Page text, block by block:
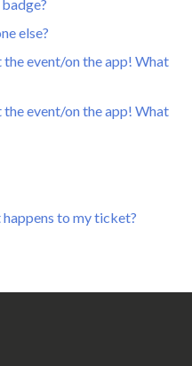
else?
event/on the app! What
event/on the app! What
to my ticket?